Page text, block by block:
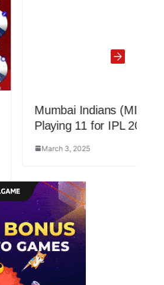
(MI) Updated Best
for IPL 2025